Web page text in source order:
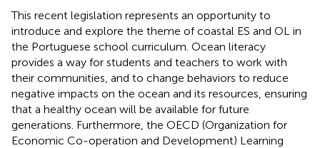
This recent legislation represents an opportunity to
introduce and explore the theme of coastal ES and OL in
the Portuguese school curriculum. Ocean literacy
provides a way for students and teachers to work with
their communities, and to change behaviors to reduce
negative impacts on the ocean and its resources, ensuring
that a healthy ocean will be available for future
generations. Furthermore, the OECD (Organization for
Economic Co-operation and Development) Learning